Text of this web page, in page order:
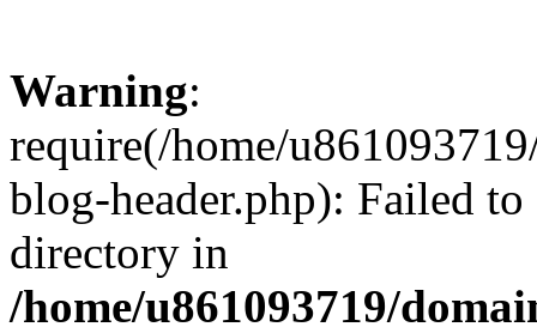
Warning:
require(/home/
blog-header.php): Failed
directory in
/home/u861093719/